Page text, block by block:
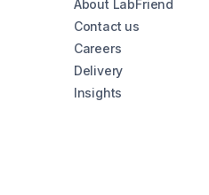
About LabFriend
Contact us
Careers
Delivery
Insights